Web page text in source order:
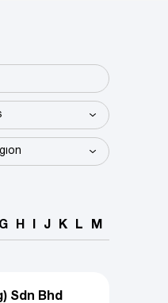
G H J K L M
Sdn Bhd